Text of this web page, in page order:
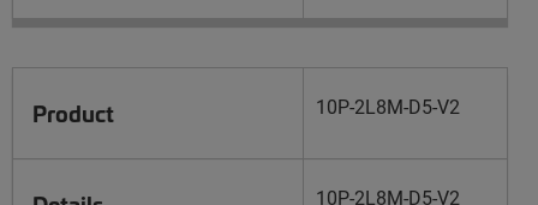
Product 10P-2L8M-D5-V2
10P-2L8M-D5-V2